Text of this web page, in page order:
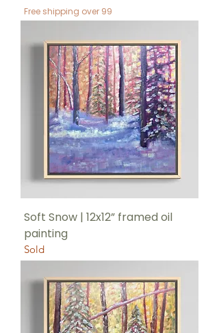
Free shipping over 99
Soft Snow | 12x12” framed oil
painting
Sold